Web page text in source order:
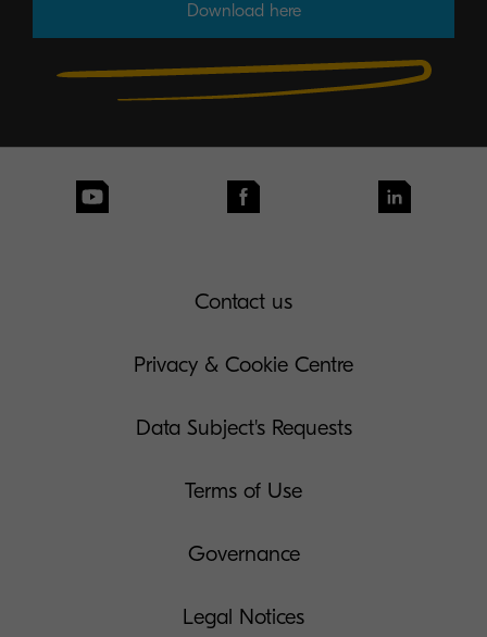
Download here
Contact us
Privacy & Cookie Centre
Data Subject's Requests
Terms of Use
Governance
Legal Notices